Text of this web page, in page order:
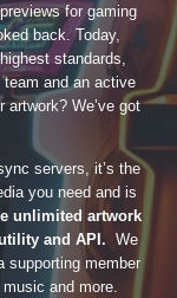
for gaming
back. Today,
standards,
and an active
We’ve got
servers, it’s the
you need and is
unlimited artwork
and API. We
supporting member
and more.